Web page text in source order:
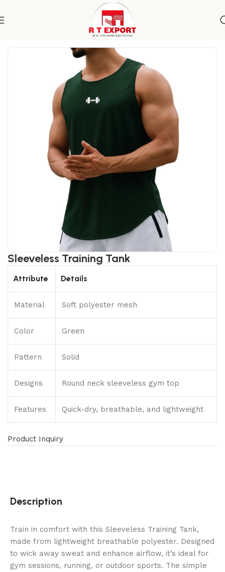
Men's Wear Specialty Wear
Sleeveless Training Tank
Attribute Details
Material Soft polyester mesh
Color Green
Pattern Solid
Designs Round neck sleeveless gym top
Features Quick-dry, breathable, and lightweight
Product Inquiry
Description
Train in comfort with this Sleeveless Training Tank,
made from lightweight breathable polyester. Designed
to wick away sweat and enhance airflow, it’s ideal for
gym sessions, running, or outdoor sports. The simple